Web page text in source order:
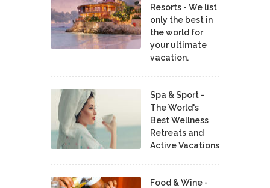
Resorts - We list
only the best in
the world for
your ultimate
vacation.
Spa & Sport -
The World's
Best Wellness
Retreats and
Active Vacations
Food & Wine -